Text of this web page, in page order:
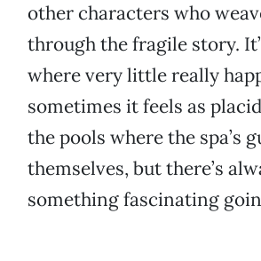
other characters who
through the fragile story.
where very little really
sometimes it feels as
the pools where the spa’s
themselves, but there’s
something fascinating